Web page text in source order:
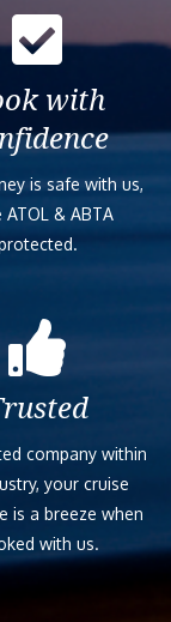
with
is safe with us,
ATOL & ABTA
company within
your cruise
is a breeze when
with us.